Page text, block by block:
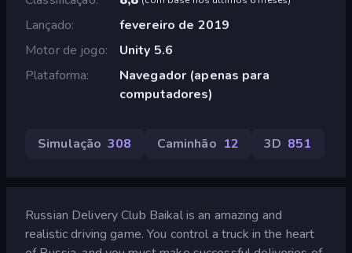
Lançado
fevereiro de 2019
Motor de jogo
Unity 5.6
Plataforma
Navegador (apenas para
computadores)
Simulação 308 Caminhão 12 3D 851
Russian Delivery Club Baikal is an amazing and
realistic driving game. You control a truck in the heart